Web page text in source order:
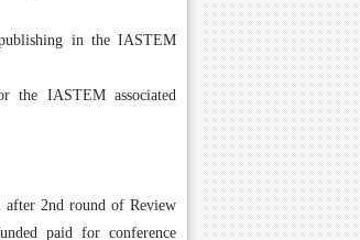
in the IASTEM
the IASTEM associated
after 2nd round of Review
paid for conference